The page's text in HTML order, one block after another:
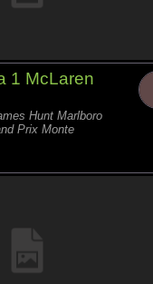
1 McLaren
Hunt Marlboro
Prix Monte